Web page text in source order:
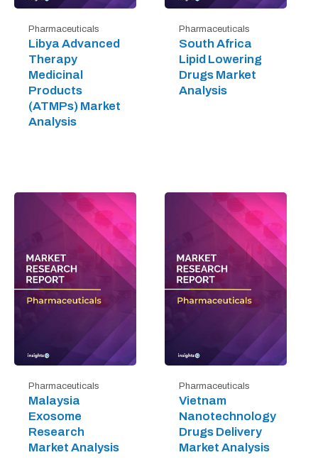
Pharmaceuticals
Libya Advanced
Therapy
Medicinal
Products
(ATMPs) Market
Analysis
Pharmaceuticals
South Africa
Lipid Lowering
Drugs Market
Analysis
Pharmaceuticals
Malaysia
Exosome
Research
Market Analysis
Pharmaceuticals
Vietnam
Nanotechnology
Drugs Delivery
Market Analysis